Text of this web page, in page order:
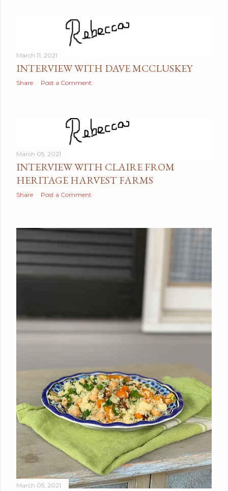
March 11, 2021
INTERVIEW WITH DAVE MCCLUSKEY
Share Post a Comment
March 05, 2021
INTERVIEW WITH CLAIRE FROM
HERITAGE HARVEST FARMS
Share Post a Comment
March 05, 2021